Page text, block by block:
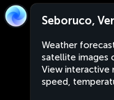
Seboruco,
Weather
satellite images
View interactive
speed,